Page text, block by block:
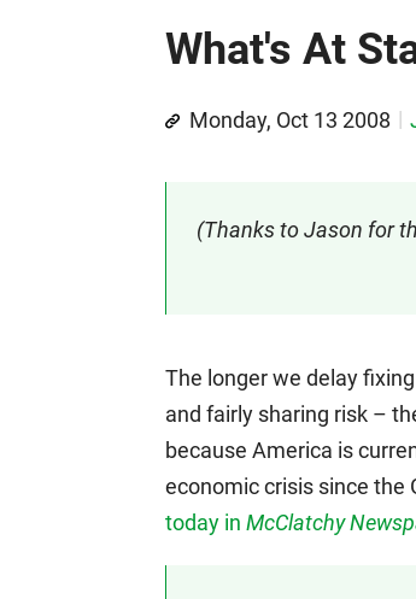
What's At
Monday, Oct 13 2008
(Thanks to Jason for
The longer we delay
and fairly sharing risk –
because America is
economic crisis since the
today in McClatchy